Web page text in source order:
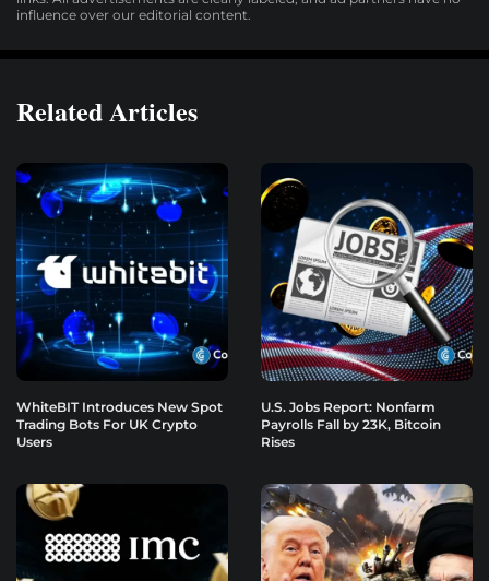
influence over our editorial content.
Related Articles
WhiteBIT Introduces New Spot
Trading Bots For UK Crypto
Users
U.S. Jobs Report: Nonfarm
Payrolls Fall by 23K, Bitcoin
Rises